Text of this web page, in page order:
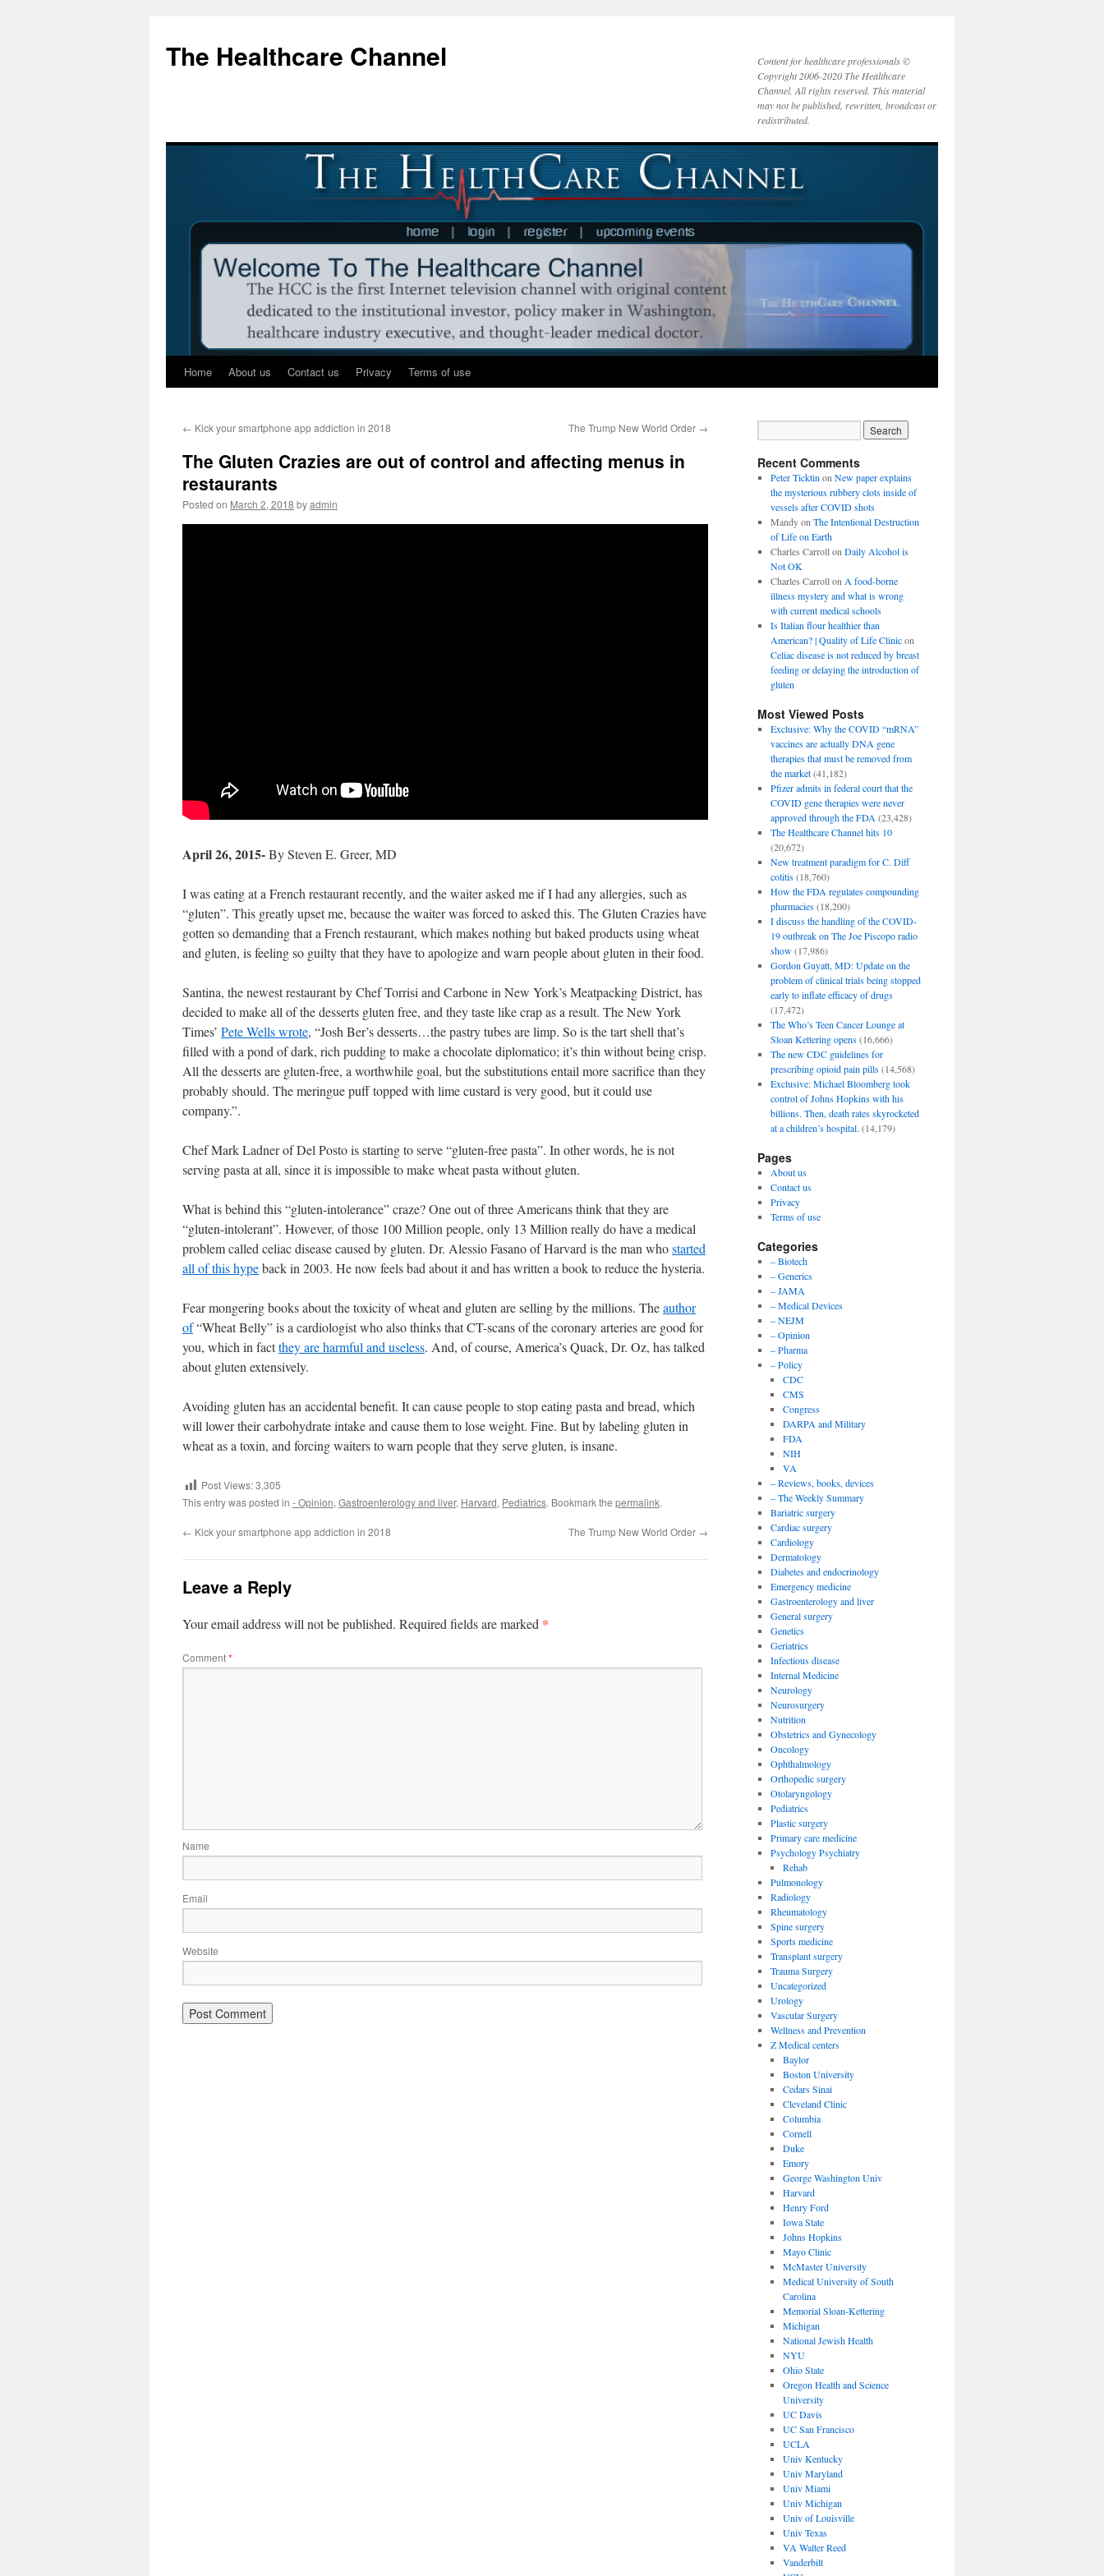
content
The Healthcare Channel
Content for healthcare professionals ©
Copyright 2006-2020 The Healthcare
Channel. All rights reserved. This material
may not be published, rewritten, broadcast or
redistributed.
Home About us Contact us Privacy Terms of use
← Kick your smartphone app addiction in 2018 The Trump New World Order →
The Gluten Crazies are out of control and affecting menus in
restaurants
Posted on March 2, 2018 byadmin
April 26, 2015-By Steven E. Greer, MD
I was eating at a French restaurant recently, and the waiter asked me if I had any allergies, such as
“gluten”. This greatly upset me, because the waiter was forced to asked this. The Gluten Crazies have
gotten so demanding that a French restaurant, which makes nothing but baked products using wheat
and gluten, is feeling so guilty that they have to apologize and warn people about gluten in their food.
Santina, the newest restaurant by Chef Torrisi and Carbone in New York’s Meatpacking District, has
decided to make all of the desserts gluten free, and they taste like crap as a result. The New York
Times’ Pete Wells wrote, “Josh Ber’s desserts…the pastry tubes are limp. So is the tart shell that’s
filled with a pond of dark, rich pudding to make a chocolate diplomatico; it’s thin without being crisp.
All the desserts are gluten-free, a worthwhile goal, but the substitutions entail more sacrifice than they
probably should. The meringue puff topped with lime custard is very good, but it could use
company.”.
Chef Mark Ladner of Del Posto is starting to serve “gluten-free pasta”. In other words, he is not
serving pasta at all, since it is impossible to make wheat pasta without gluten.
What is behind this “gluten-intolerance” craze? One out of three Americans think that they are
“gluten-intolerant”. However, of those 100 Million people, only 13 Million really do have a medical
problem called celiac disease caused by gluten. Dr. Alessio Fasano of Harvard is the man whostarted
all of this hypeback in 2003. He now feels bad about it and has written a book to reduce the hysteria.
Fear mongering books about the toxicity of wheat and gluten are selling by the millions. Theauthor
of“Wheat Belly” is a cardiologist who also thinks that CT-scans of the coronary arteries are good for
you, which in factthey are harmful and useless. And, of course, America’s Quack, Dr. Oz, has talked
about gluten extensively.
Avoiding gluten has an accidental benefit. It can cause people to stop eating pasta and bread, which
will lower their carbohydrate intake and cause them to lose weight. Fine. But by labeling gluten in
wheat as a toxin, and forcing waiters to warn people that they serve gluten, is insane.
Post Views:3,305
This entry was posted in - Opinion, Gastroenterology and liver, Harvard, Pediatrics. Bookmark the permalink.
← Kick your smartphone app addiction in 2018 The Trump New World Order →
Leave a Reply
Your email address will not be published. Required fields are marked *
Comment*
Name
Email
Website
Recent Comments
Peter Ticktin on New paper explains
the mysterious rubbery clots inside of
vessels after COVID shots
Mandyon The Intentional Destruction
of Life on Earth
Charles Carrollon Daily Alcohol is
Not OK
Charles Carrollon A food-borne
illness mystery and what is wrong
with current medical schools
Is Italian flour healthier than
American? | Quality of Life Clinicon
Celiac disease is not reduced by breast
feeding or delaying the introduction of
gluten
Most Viewed Posts
Exclusive: Why the COVID “mRNA”
vaccines are actually DNA gene
therapies that must be removed from
the market (41,182)
Pfizer admits in federal court that the
COVID gene therapies were never
approved through the FDA (23,428)
The Healthcare Channel hits 10
(20,672)
New treatment paradigm for C. Diff
colitis (18,760)
How the FDA regulates compounding
pharmacies (18,200)
I discuss the handling of the COVID-
19 outbreak on The Joe Piscopo radio
show (17,986)
Gordon Guyatt, MD: Update on the
problem of clinical trials being stopped
early to inflate efficacy of drugs
(17,472)
The Who’s Teen Cancer Lounge at
Sloan Kettering opens (16,666)
The new CDC guidelines for
prescribing opioid pain pills (14,568)
Exclusive: Michael Bloomberg took
control of Johns Hopkins with his
billions. Then, death rates skyrocketed
at a children’s hospital. (14,179)
Pages
About us
Contact us
Privacy
Terms of use
Categories
– Biotech
– Generics
– JAMA
– Medical Devices
– NEJM
– Opinion
– Pharma
– Policy
CDC
CMS
Congress
DARPA and Military
FDA
NIH
VA
– Reviews, books, devices
– The Weekly Summary
Bariatric surgery
Cardiac surgery
Cardiology
Dermatology
Diabetes and endocrinology
Emergency medicine
Gastroenterology and liver
General surgery
Genetics
Geriatrics
Infectious disease
Internal Medicine
Neurology
Neurosurgery
Nutrition
Obstetrics and Gynecology
Oncology
Ophthalmology
Orthopedic surgery
Otolaryngology
Pediatrics
Plastic surgery
Primary care medicine
Psychology Psychiatry
Rehab
Pulmonology
Radiology
Rheumatology
Spine surgery
Sports medicine
Transplant surgery
Trauma Surgery
Uncategorized
Urology
Vascular Surgery
Wellness and Prevention
Z Medical centers
Baylor
Boston University
Cedars Sinai
Cleveland Clinic
Columbia
Cornell
Duke
Emory
George Washington Univ
Harvard
Henry Ford
Iowa State
Johns Hopkins
Mayo Clinic
McMaster University
Medical University of South
Carolina
Memorial Sloan-Kettering
Michigan
National Jewish Health
NYU
Ohio State
Oregon Health and Science
University
UC Davis
UC San Francisco
UCLA
Univ Kentucky
Univ Maryland
Univ Miami
Univ Michigan
Univ of Louisville
Univ Texas
VA Walter Reed
Vanderbilt